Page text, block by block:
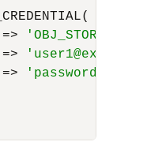
=>
=>
=>
'password'